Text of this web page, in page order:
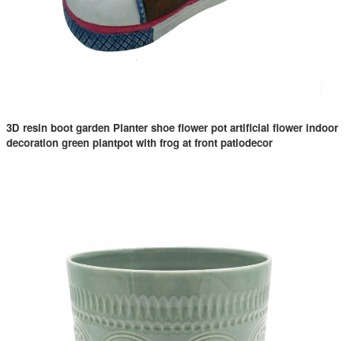
3D resin boot garden Planter shoe flower pot artificial flower indoor
decoration green plantpot with frog at front patiodecor